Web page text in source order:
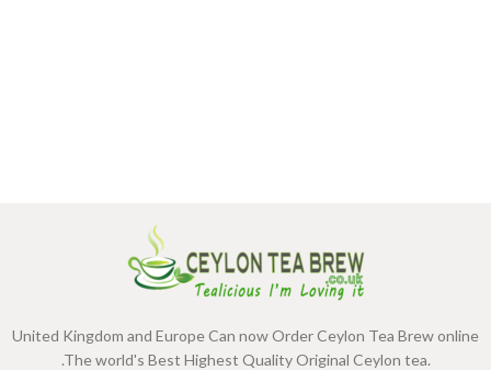
United Kingdom and Europe Can now Order Ceylon Tea Brew online
.The world's Best Highest Quality Original Ceylon tea.